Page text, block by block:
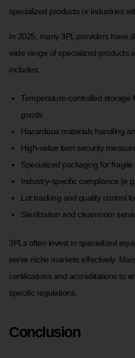
specialized products or industries
In 2025, many 3PL providers have
wide range of specialized products
includes:
Temperature-controlled storage
goods
Hazardous materials handling
High-value item security
Specialized packaging for
Industry-specific compliance
Lot tracking and quality control
Sterilization and cleanroom
3PLs often invest in specialized
serve niche markets effectively.
certifications and accreditations to
specific regulations.
Conclusion